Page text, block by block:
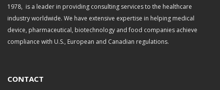
1978, is a leader in providing consulting services to the healthcare
industry worldwide. We have extensive expertise in helping medical
device, pharmaceutical, biotechnology and food companies achieve
compliance with U.S., European and Canadian regulations.
CONTACT